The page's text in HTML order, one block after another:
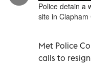
Police detain a
site in
Met Police
calls to